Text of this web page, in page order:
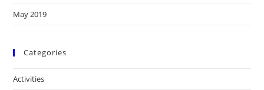
May 2019
Categories
Activities